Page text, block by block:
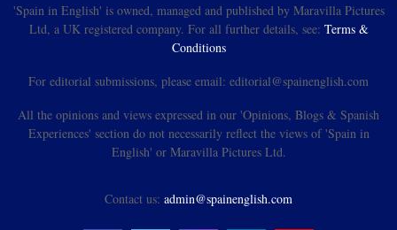
'Spain in English' is owned, managed and published by Maravilla Pictures
Ltd, a UK registered company. For all further details, see: Terms &
Conditions
For editorial submissions, please email: editorial@spainenglish.com
All the opinions and views expressed in our 'Opinions, Blogs & Spanish
Experiences' section do not necessarily reflect the views of 'Spain in
English' or Maravilla Pictures Ltd.
Contact us: admin@spainenglish.com